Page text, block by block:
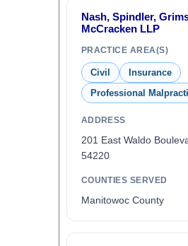
Nash, Spindler,
McCracken LLP
PRACTICE AREA(S)
Civil
Insurance
Professional
ADDRESS
201 East Waldo
54220
COUNTIES SERVED
Manitowoc County